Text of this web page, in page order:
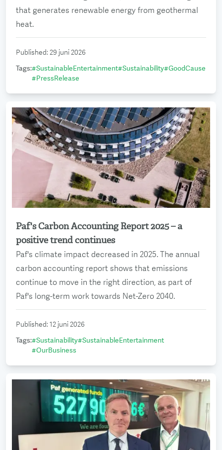
that generates renewable energy from geothermal
heat.
Published:29 juni 2026
Tags:#SustainableEntertainment#Sustainability#GoodCause
#PressRelease
Paf's Carbon Accounting Report 2025 – a
positive trend continues
Paf's climate impact decreased in 2025. The annual
carbon accounting report shows that emissions
continue to move in the right direction, as part of
Paf's long-term work towards Net-Zero 2040.
Read more
Published:12 juni 2026
Tags:#Sustainability#SustainableEntertainment
#OurBusiness